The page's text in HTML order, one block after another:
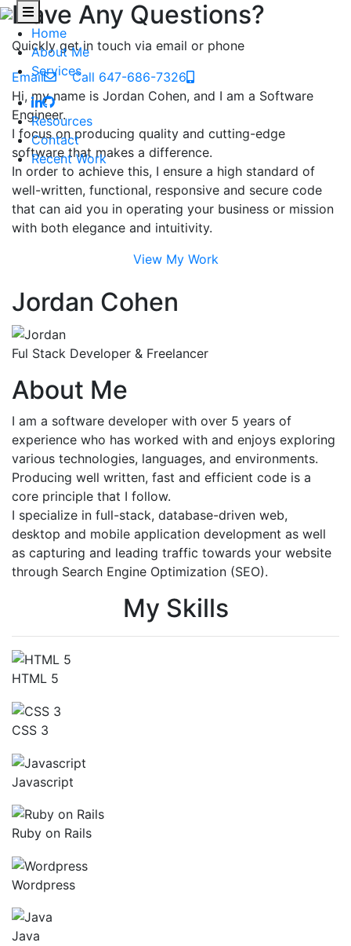
Home
About Me
Services
Resources
Contact
Recent Work
Have Any Questions?
Quickly get in touch via email or phone
Email
Call 647-686-7326
Hi, my name is Jordan Cohen, and I am a Software
Engineer.
I focus on producing quality and cutting-edge
software that makes a difference.
In order to achieve this, I ensure a high standard of
well-written, functional, responsive and secure code
that can aid you in operating your business or mission
with both elegance and intuitivity.
View My Work
Jordan Cohen
Ful Stack Developer & Freelancer
About Me
I am a software developer with over 5 years of
experience who has worked with and enjoys exploring
various technologies, languages, and environments.
Producing well written, fast and efficient code is a
core principle that I follow.
I specialize in full-stack, database-driven web,
desktop and mobile application development as well
as capturing and leading traffic towards your website
through Search Engine Optimization (SEO).
My Skills
HTML 5
CSS 3
Javascript
Ruby on Rails
Wordpress
Java